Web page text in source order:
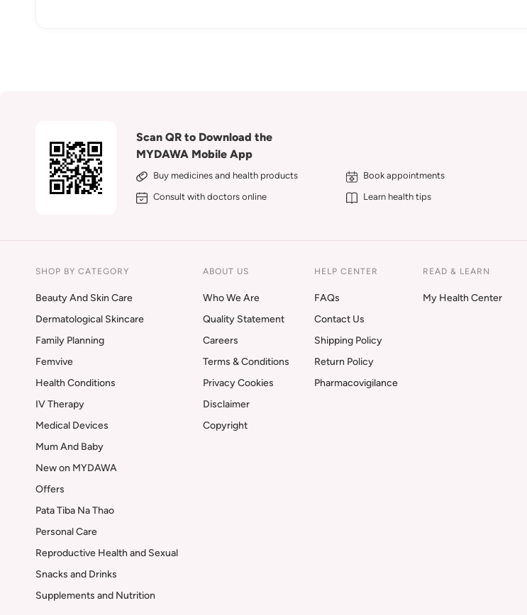
Scan QR to Download the
MYDAWA Mobile App
Buy medicines and health products
Book appointments
Consult with doctors online
Learn health tips
SHOP BY CATEGORY
Beauty And Skin Care
Dermatological Skincare
Family Planning
Femvive
Health Conditions
IV Therapy
Medical Devices
Mum And Baby
New on MYDAWA
Offers
Pata Tiba Na Thao
Personal Care
Reproductive Health and Sexual
Snacks and Drinks
Supplements and Nutrition
ABOUT US
Who We Are
Quality Statement
Careers
Terms & Conditions
Privacy Cookies
Disclaimer
Copyright
HELP CENTER
FAQs
Contact Us
Shipping Policy
Return Policy
Pharmacovigilance
READ & LEARN
My Health Center